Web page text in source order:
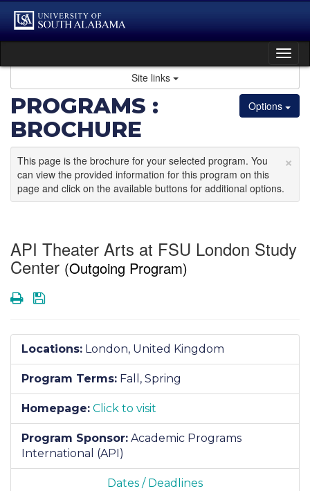
Skip
Site links
Options
PROGRAMS :
BROCHURE
×
This page is the brochure for your selected program. You
can view the provided information for this program on this
page and click on the available buttons for additional options.
API Theater Arts at FSU London Study
Center (Outgoing Program)
PrintSave
Locations: London, United Kingdom
Program Terms: Fall, Spring
Homepage: Click to visit
Program Sponsor: Academic Programs
International (API)
Dates / Deadlines